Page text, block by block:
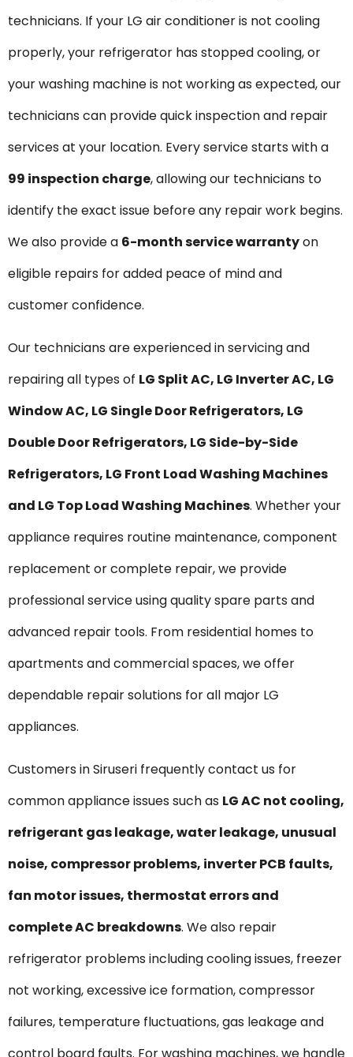
technicians. If your LG air conditioner is not cooling
properly, your refrigerator has stopped cooling, or
your washing machine is not working as expected, our
technicians can provide quick inspection and repair
services at your location. Every service starts with a
₹99 inspection charge, allowing our technicians to
identify the exact issue before any repair work begins.
We also provide a 6-month service warrantyon
eligible repairs for added peace of mind and
customer confidence.
Our technicians are experienced in servicing and
repairing all types of LG Split AC, LG Inverter AC, LG
Window AC, LG Single Door Refrigerators, LG
Double Door Refrigerators, LG Side-by-Side
Refrigerators, LG Front Load Washing Machines
and LG Top Load Washing Machines. Whether your
appliance requires routine maintenance, component
replacement or complete repair, we provide
professional service using quality spare parts and
advanced repair tools. From residential homes to
apartments and commercial spaces, we offer
dependable repair solutions for all major LG
appliances.
Customers in Siruseri frequently contact us for
common appliance issues such as LG AC not cooling,
refrigerant gas leakage, water leakage, unusual
noise, compressor problems, inverter PCB faults,
fan motor issues, thermostat errors and
complete AC breakdowns. We also repair
refrigerator problems including cooling issues, freezer
not working, excessive ice formation, compressor
failures, temperature fluctuations, gas leakage and